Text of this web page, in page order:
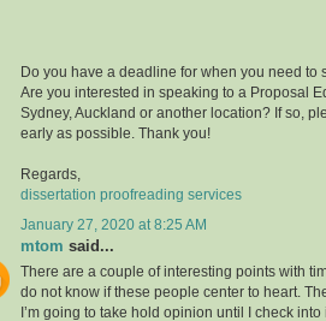
Do you have a deadline for when you need to
Are you interested in speaking to a Proposal
Sydney, Auckland or another location? If so,
early as possible. Thank you!
Regards,
dissertation proofreading services
January 27, 2020 at 8:25 AM
mtom said...
There are a couple of interesting points with
do not know if these people center to heart.
I’m going to take hold opinion until I check